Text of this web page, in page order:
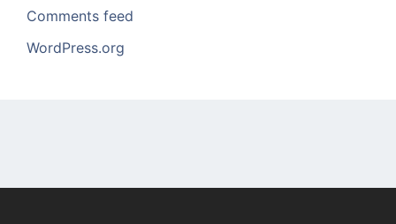
Comments feed
WordPress.org